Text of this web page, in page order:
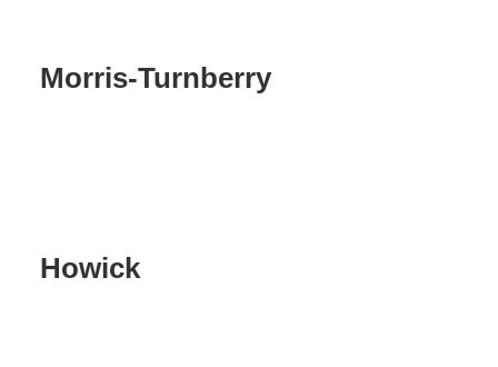
Morris-Turnberry
Howick